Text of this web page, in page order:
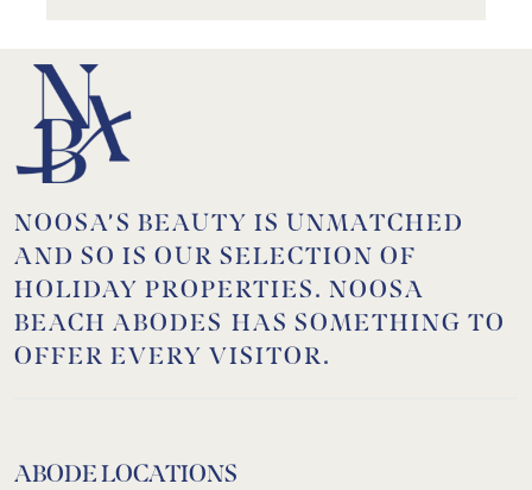
NOOSA’S BEAUTY IS UNMATCHED
AND SO IS OUR SELECTION OF
HOLIDAY PROPERTIES. NOOSA
BEACH ABODES HAS SOMETHING TO
OFFER EVERY VISITOR.
ABODE LOCATIONS